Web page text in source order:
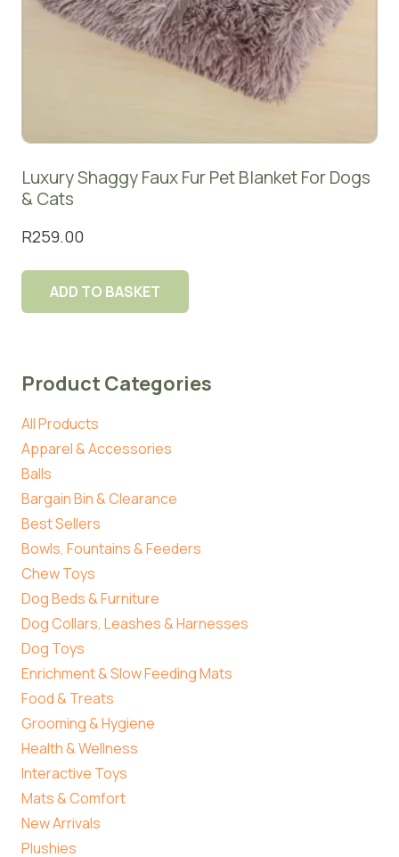
Luxury Shaggy Faux Fur Pet Blanket For Dogs
& Cats
R259.00
ADD TO BASKET
Product Categories
All Products
Apparel & Accessories
Balls
Bargain Bin & Clearance
Best Sellers
Bowls, Fountains & Feeders
Chew Toys
Dog Beds & Furniture
Dog Collars, Leashes & Harnesses
Dog Toys
Enrichment & Slow Feeding Mats
Food & Treats
Grooming & Hygiene
Health & Wellness
Interactive Toys
Mats & Comfort
New Arrivals
Plushies